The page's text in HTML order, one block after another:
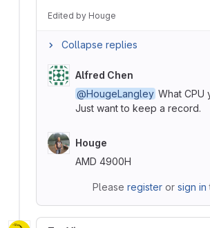
Edited by Houge
Collapse replies
Alfred Chen
@HougeLangley What CPU
Just want to keep a record.
Houge
AMD 4900H
Please registeror sign in